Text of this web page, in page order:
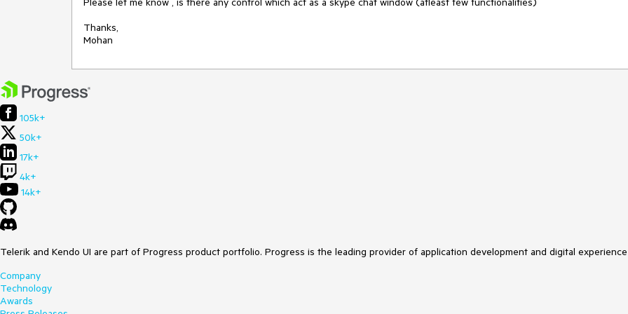
Thanks,
Mohan
105k+
50k+
17k+
4k+
14k+
Telerik and Kendo UI are part of Progress product portfolio. Progress is the leading provider of application development and digital
Company
Technology
Awards